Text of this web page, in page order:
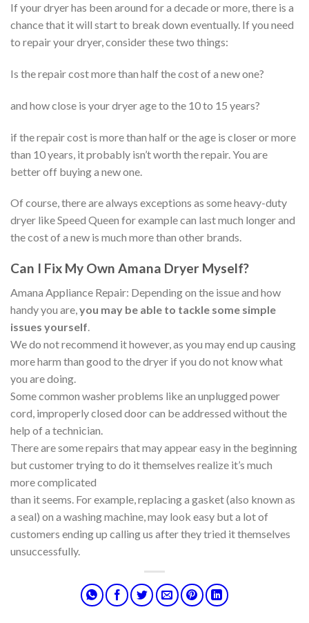
If your dryer has been around for a decade or more, there is a
chance that it will start to break down eventually. If you need
to repair your dryer, consider these two things:
Is the repair cost more than half the cost of a new one?
and how close is your dryer age to the 10 to 15 years?
if the repair cost is more than half or the age is closer or more
than 10 years, it probably isn’t worth the repair. You are
better off buying a new one.
Of course, there are always exceptions as some heavy-duty
dryer like Speed Queen for example can last much longer and
the cost of a new is much more than other brands.
Can I Fix My Own Amana Dryer Myself?
Amana Appliance Repair: Depending on the issue and how
handy you are, you may be able to tackle some simple
issues yourself
We do not recommend it however, as you may end up causing
more harm than good to the dryer if you do not know what
you are doing.
Some common washer problems like an unplugged power
cord, improperly closed door can be addressed without the
help of a technician.
There are some repairs that may appear easy in the beginning
but customer trying to do it themselves realize it’s much
more complicated
than it seems. For example, replacing a gasket (also known as
a seal) on a washing machine, may look easy but a lot of
customers ending up calling us after they tried it themselves
unsuccessfully.